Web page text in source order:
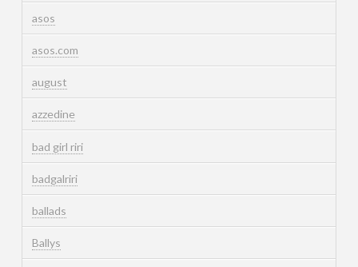
asos
asos.com
august
azzedine
bad girl riri
badgalriri
ballads
Ballys